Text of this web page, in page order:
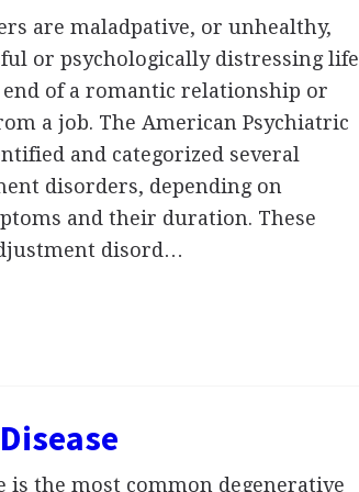
are maladpative, or unhealthy,
or psychologically distressing life
end of a romantic relationship or
a job. The American Psychiatric
and categorized several
disorders, depending on
and their duration. These
disord…
is the most common degenerative